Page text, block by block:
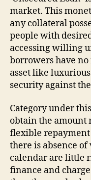
market. This
any collateral
people with
accessing willing
borrowers have
asset like
security against
Category under
obtain the amount
flexible repayment
there is absence
calendar are little
finance and